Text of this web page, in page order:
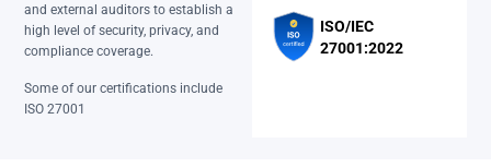
and external auditors to establish a
high level of security, privacy, and
compliance coverage.
Some of our certifications include
ISO 27001
ISO/IEC
27001:2022